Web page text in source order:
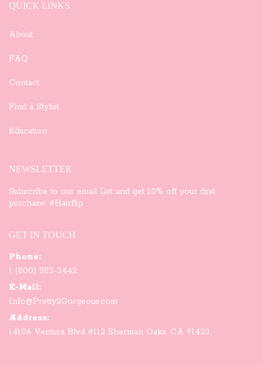
QUICK LINKS
About
FAQ
Contact
Find a Stylist
Education
NEWSLETTER
Subscribe to our email List and get 10% off your first
purchase! #Hairflip
GET IN TOUCH
Phone:
1 (800) 553-3442
E-Mail:
Info@Pretty2Gorgeous.com
Address:
14106 Ventura Blvd #112 Sherman Oaks, CA 91423